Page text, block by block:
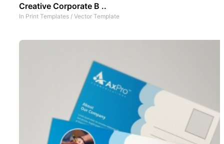
Creative Corporate B ..
In Print Templates / Vector Template